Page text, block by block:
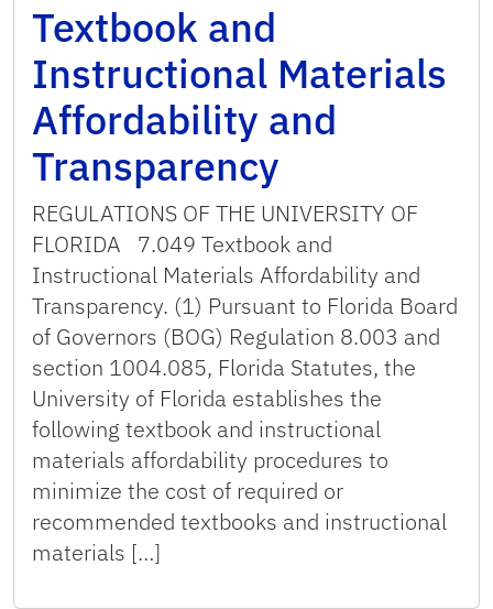
Textbook and
Instructional Materials
Affordability and
Transparency
REGULATIONS OF THE UNIVERSITY OF
FLORIDA 7.049 Textbook and
Instructional Materials Affordability and
Transparency. (1) Pursuant to Florida Board
of Governors (BOG) Regulation 8.003 and
section 1004.085, Florida Statutes, the
University of Florida establishes the
following textbook and instructional
materials affordability procedures to
minimize the cost of required or
recommended textbooks and instructional
materials […]